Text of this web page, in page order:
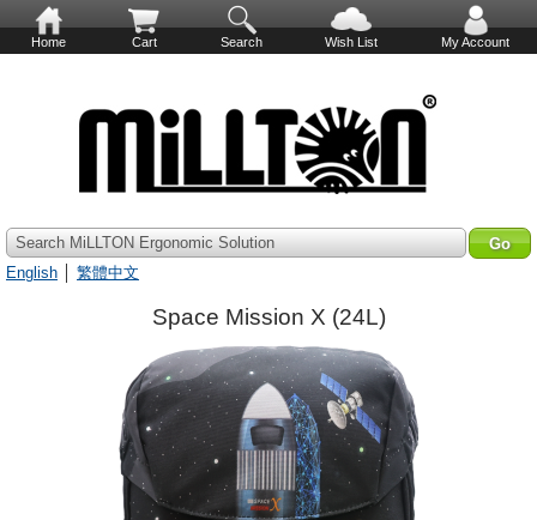
Home Cart Search Wish List My Account
Search MiLLTON Ergonomic Solution
English
繁體中文
Space Mission X (24L)